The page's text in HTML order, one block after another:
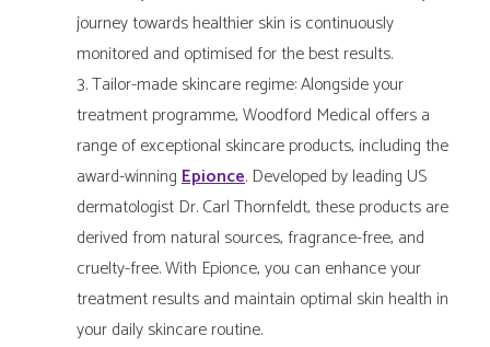
journey towards healthier skin is continuously
monitored and optimised for the best results.
Tailor-made skincare regime: Alongside your
treatment programme, Woodford Medical offers a
range of exceptional skincare products, including the
award-winningEpionce. Developed by leading US
dermatologist Dr. Carl Thornfeldt, these products are
derived from natural sources, fragrance-free, and
cruelty-free. With Epionce, you can enhance your
treatment results and maintain optimal skin health in
your daily skincare routine.